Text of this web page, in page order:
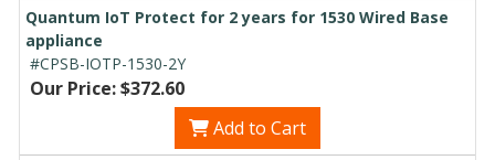
Quantum IoT Protect for 2 years for 1530 Wired Base
appliance
#CPSB-IOTP-1530-2Y
Our Price: $372.60
Add to Cart